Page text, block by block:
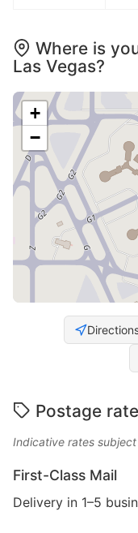
Where is
Las Vegas?
+
−
Postage
Indicative rates
First-Class Mail
Delivery in 1–5